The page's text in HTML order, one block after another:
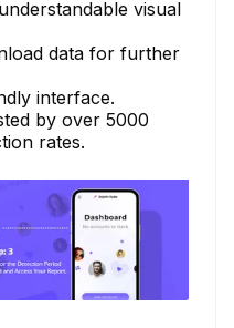
visual
data for further
interface.
by over 5000
rates.